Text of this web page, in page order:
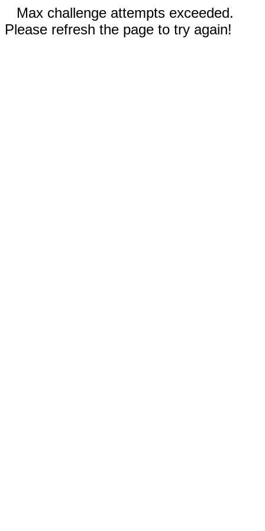
Max challenge attempts exceeded.
Please refresh the page to try again!